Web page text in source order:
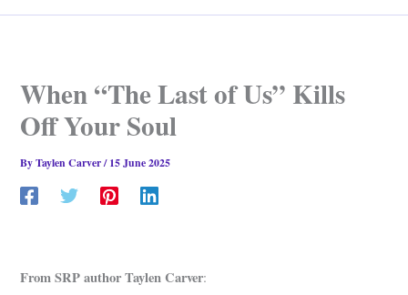
When “The Last of Us” Kills
Off Your Soul
ByTaylen Carver/15 June 2025
From SRP author Taylen Carver: